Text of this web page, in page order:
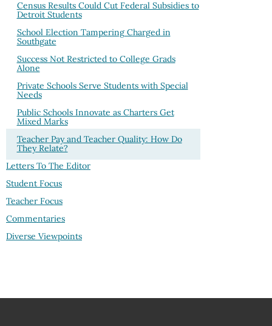
Census Results Could Cut Federal Subsidies to
Detroit Students
School Election Tampering Charged in
Southgate
Success Not Restricted to College Grads
Alone
Private Schools Serve Students with Special
Needs
Public Schools Innovate as Charters Get
Mixed Marks
Teacher Pay and Teacher Quality: How Do
They Relate?
Letters To The Editor
Student Focus
Teacher Focus
Commentaries
Diverse Viewpoints